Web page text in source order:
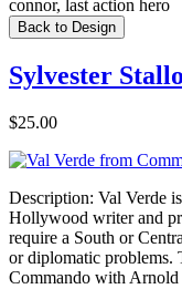
connor, last action hero
Back to Design
Sylvester
$25.00
Description: Val Verde
Hollywood writer and
require a South or
or diplomatic problems.
Commando with Arnold